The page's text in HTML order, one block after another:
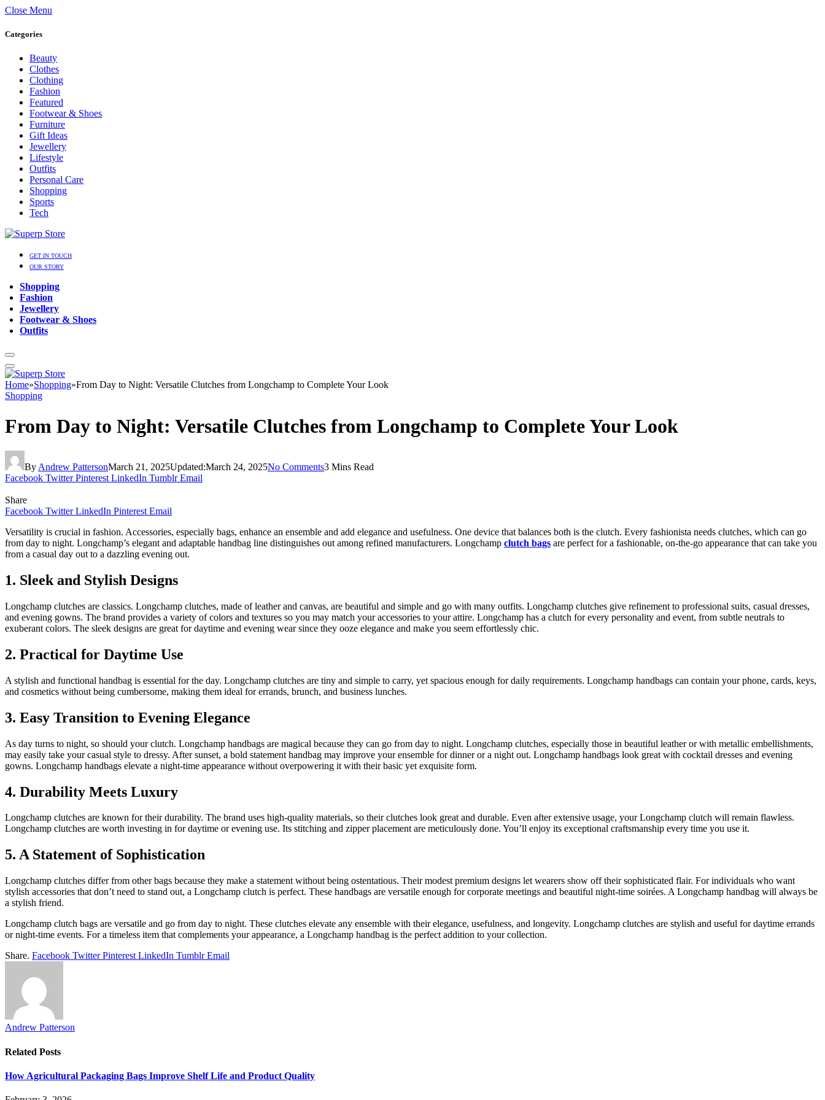
Close Menu
Categories
Beauty
Clothes
Clothing
Fashion
Featured
Footwear & Shoes
Furniture
Gift Ideas
Jewellery
Lifestyle
Outfits
Personal Care
Shopping
Sports
Tech
GET IN TOUCH
OUR STORY
Shopping
Fashion
Jewellery
Footwear & Shoes
Outfits
Home»Shopping»From Day to Night: Versatile Clutches from Longchamp to Complete Your Look
Shopping
From Day to Night: Versatile Clutches from Longchamp to Complete Your Look
By Andrew PattersonMarch 21, 2025Updated:March 24, 2025No Comments3 Mins Read
Facebook Twitter Pinterest LinkedIn Tumblr Email
Share
Facebook Twitter LinkedIn Pinterest Email
Versatility is crucial in fashion. Accessories, especially bags, enhance an ensemble and add elegance and usefulness. One device that balances both is the clutch. Every fashionista needs clutches, which can go
from day to night. Longchamp’s elegant and adaptable handbag line distinguishes out among refined manufacturers. Longchamp clutch bags are perfect for a fashionable, on-the-go appearance that can take you
from a casual day out to a dazzling evening out.
1. Sleek and Stylish Designs
Longchamp clutches are classics. Longchamp clutches, made of leather and canvas, are beautiful and simple and go with many outfits. Longchamp clutches give refinement to professional suits, casual dresses,
and evening gowns. The brand provides a variety of colors and textures so you may match your accessories to your attire. Longchamp has a clutch for every personality and event, from subtle neutrals to
exuberant colors. The sleek designs are great for daytime and evening wear since they ooze elegance and make you seem effortlessly chic.
2. Practical for Daytime Use
A stylish and functional handbag is essential for the day. Longchamp clutches are tiny and simple to carry, yet spacious enough for daily requirements. Longchamp handbags can contain your phone, cards, keys,
and cosmetics without being cumbersome, making them ideal for errands, brunch, and business lunches.
3. Easy Transition to Evening Elegance
As day turns to night, so should your clutch. Longchamp handbags are magical because they can go from day to night. Longchamp clutches, especially those in beautiful leather or with metallic embellishments,
may easily take your casual style to dressy. After sunset, a bold statement handbag may improve your ensemble for dinner or a night out. Longchamp handbags look great with cocktail dresses and evening
gowns. Longchamp handbags elevate a night-time appearance without overpowering it with their basic yet exquisite form.
4. Durability Meets Luxury
Longchamp clutches are known for their durability. The brand uses high-quality materials, so their clutches look great and durable. Even after extensive usage, your Longchamp clutch will remain flawless.
Longchamp clutches are worth investing in for daytime or evening use. Its stitching and zipper placement are meticulously done. You’ll enjoy its exceptional craftsmanship every time you use it.
5. A Statement of Sophistication
Longchamp clutches differ from other bags because they make a statement without being ostentatious. Their modest premium designs let wearers show off their sophisticated flair. For individuals who want
stylish accessories that don’t need to stand out, a Longchamp clutch is perfect. These handbags are versatile enough for corporate meetings and beautiful night-time soirées. A Longchamp handbag will always be
a stylish friend.
Longchamp clutch bags are versatile and go from day to night. These clutches elevate any ensemble with their elegance, usefulness, and longevity. Longchamp clutches are stylish and useful for daytime errands
or night-time events. For a timeless item that complements your appearance, a Longchamp handbag is the perfect addition to your collection.
Share. Facebook Twitter Pinterest LinkedIn Tumblr Email
Andrew Patterson
Related Posts
How Agricultural Packaging Bags Improve Shelf Life and Product Quality